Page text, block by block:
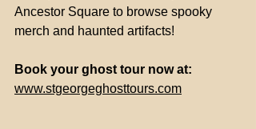
Ancestor Square to browse spooky
merch and haunted artifacts!
Book your ghost tour now at:
www.stgeorgeghosttours.com